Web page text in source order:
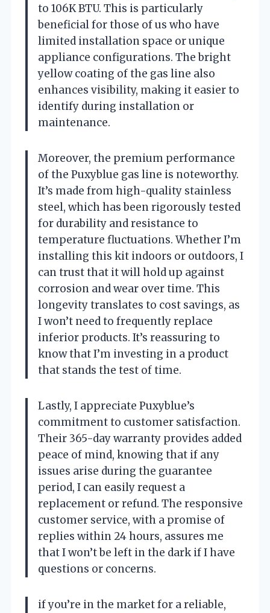
to 106K BTU. This is particularly
beneficial for those of us who have
limited installation space or unique
appliance configurations. The bright
yellow coating of the gas line also
enhances visibility, making it easier to
identify during installation or
maintenance.
Moreover, the premium performance
of the Puxyblue gas line is noteworthy.
It’s made from high-quality stainless
steel, which has been rigorously tested
for durability and resistance to
temperature fluctuations. Whether I’m
installing this kit indoors or outdoors, I
can trust that it will hold up against
corrosion and wear over time. This
longevity translates to cost savings, as
I won’t need to frequently replace
inferior products. It’s reassuring to
know that I’m investing in a product
that stands the test of time.
Lastly, I appreciate Puxyblue’s
commitment to customer satisfaction.
Their 365-day warranty provides added
peace of mind, knowing that if any
issues arise during the guarantee
period, I can easily request a
replacement or refund. The responsive
customer service, with a promise of
replies within 24 hours, assures me
that I won’t be left in the dark if I have
questions or concerns.
if you’re in the market for a reliable,